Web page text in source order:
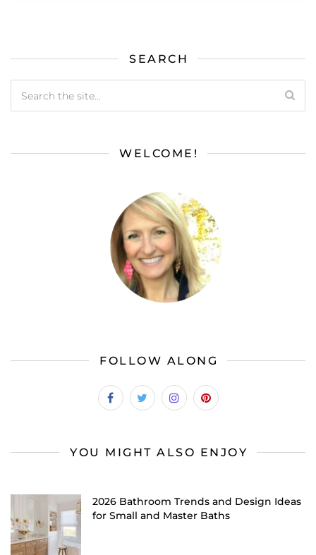
SEARCH
WELCOME!
FOLLOW ALONG
YOU MIGHT ALSO ENJOY
2026 Bathroom Trends and Design Ideas
for Small and Master Baths